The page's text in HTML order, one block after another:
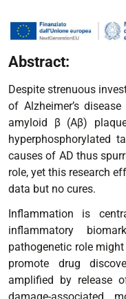
Abstract:
Despite strenuous
of Alzheimer’s
amyloid β (Aβ)
hyperphosphorylated
causes of AD thus
role, yet this research
data but no cures.
Inflammation is
inflammatory
pathogenetic role
promote drug
amplified by release